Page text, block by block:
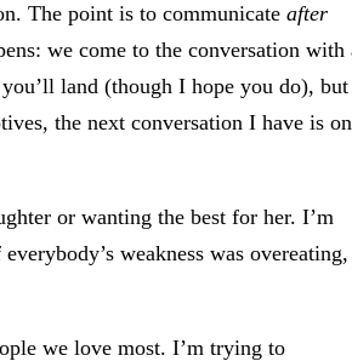
The point is to communicate after
we come to the conversation with
land (though I hope you do), but
the next conversation I have is
or wanting the best for her. I’m
weakness was overeating,
we love most. I’m trying to